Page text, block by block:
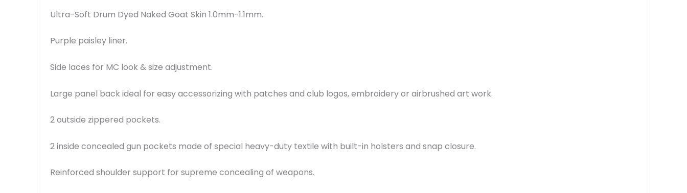
Ultra-Soft Drum Dyed Naked Goat Skin 1.0mm-1.1mm.
Purple paisley liner.
Side laces for MC look & size adjustment.
Large panel back ideal for easy accessorizing with patches and club logos, embroidery or airbrushed art work.
2 outside zippered pockets.
2 inside concealed gun pockets made of special heavy-duty textile with built-in holsters and snap closure.
Reinforced shoulder support for supreme concealing of weapons.